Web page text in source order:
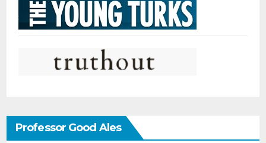
Professor Good Ales